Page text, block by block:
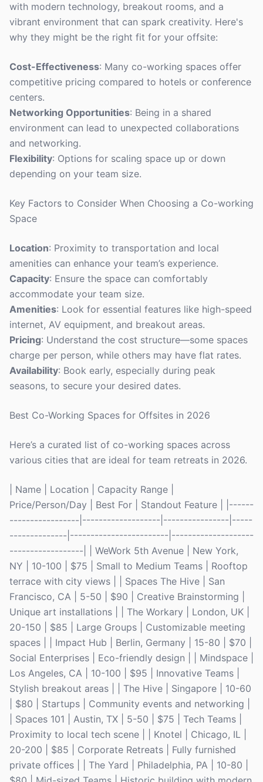
with modern technology, breakout rooms, and a
vibrant environment that can spark creativity. Here's
why they might be the right fit for your offsite:
Cost-Effectiveness: Many co-working spaces offer
competitive pricing compared to hotels or conference
centers.
Networking Opportunities: Being in a shared
environment can lead to unexpected collaborations
and networking.
Flexibility: Options for scaling space up or down
depending on your team size.
Key Factors to Consider When Choosing a Co-working
Space
Location: Proximity to transportation and local
amenities can enhance your team’s experience.
Capacity: Ensure the space can comfortably
accommodate your team size.
Amenities: Look for essential features like high-speed
internet, AV equipment, and breakout areas.
Pricing: Understand the cost structure—some spaces
charge per person, while others may have flat rates.
Availability: Book early, especially during peak
seasons, to secure your desired dates.
Best Co-Working Spaces for Offsites in 2026
Here’s a curated list of co-working spaces across
various cities that are ideal for team retreats in 2026.
| Name | Location | Capacity Range |
Price/Person/Day | Best For | Standout Feature | |------
-----------------|-------------------|----------------|-----
--------------|------------------------|--------------------
------------------| | WeWork 5th Avenue | New York,
NY | 10-100 | $75 | Small to Medium Teams | Rooftop
terrace with city views | | Spaces The Hive | San
Francisco, CA | 5-50 | $90 | Creative Brainstorming |
Unique art installations | | The Workary | London, UK |
20-150 | $85 | Large Groups | Customizable meeting
spaces | | Impact Hub | Berlin, Germany | 15-80 | $70 |
Social Enterprises | Eco-friendly design | | Mindspace |
Los Angeles, CA | 10-100 | $95 | Innovative Teams |
Stylish breakout areas | | The Hive | Singapore | 10-60
| $80 | Startups | Community events and networking |
| Spaces 101 | Austin, TX | 5-50 | $75 | Tech Teams |
Proximity to local tech scene | | Knotel | Chicago, IL |
20-200 | $85 | Corporate Retreats | Fully furnished
private offices | | The Yard | Philadelphia, PA | 10-80 |